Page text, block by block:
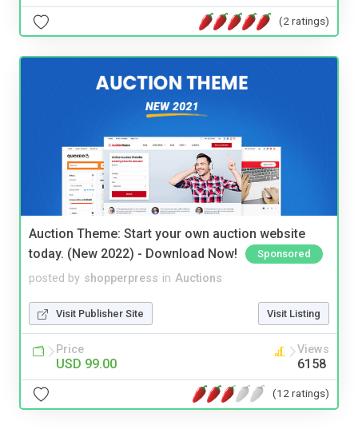
(2 ratings)
Auction Theme: Start your own auction website
today. (New 2022) - Download Now!
Sponsored
posted by shopperpress in Auctions
Visit Publisher Site Visit Listing
Price
USD 99.00
Views
6158
(12 ratings)